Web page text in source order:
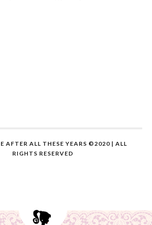
AFTER ALL THESE YEARS ©2020 | ALL
RIGHTS RESERVED